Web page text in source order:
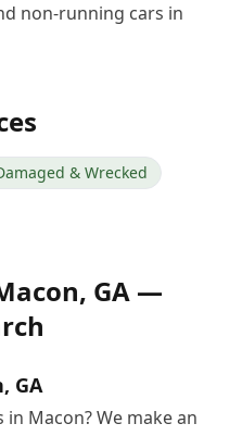
non-running cars in
& Wrecked
, GA —
GA
Macon? We make an